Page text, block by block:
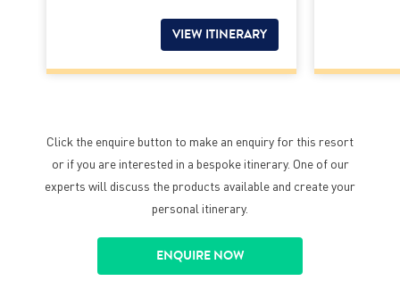
VIEW ITINERARY
Click the enquire button to make an enquiry for this resort
or if you are interested in a bespoke itinerary. One of our
experts will discuss the products available and create your
personal itinerary.
ENQUIRE NOW